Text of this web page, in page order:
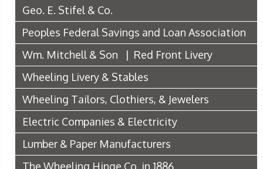
Geo. E. Stifel & Co.
Peoples Federal Savings and Loan Association
Wm. Mitchell & Son | Red Front Livery
Wheeling Livery & Stables
Wheeling Tailors, Clothiers, & Jewelers
Electric Companies & Electricity
Lumber & Paper Manufacturers
The Wheeling Hinge Co. in 1886